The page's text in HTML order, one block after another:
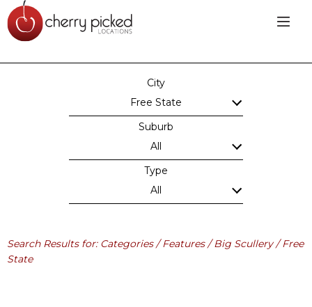
City
Free State
Suburb
All
Type
All
Search Results for: Categories / Features / Big Scullery / Free
State